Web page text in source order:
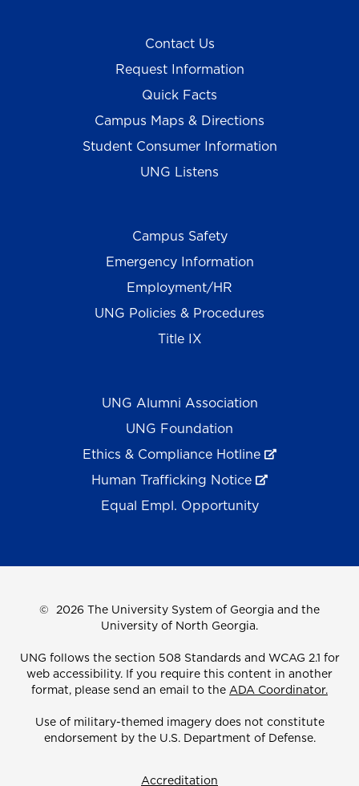
Contact Us
Request Information
Quick Facts
Campus Maps & Directions
Student Consumer Information
UNG Listens
Campus Safety
Emergency Information
Employment/HR
UNG Policies & Procedures
Title IX
UNG Alumni Association
UNG Foundation
Ethics & Compliance Hotline
Human Trafficking Notice
Equal Empl. Opportunity
© 2026 The University System of Georgia and the
University of North Georgia.
UNG follows the section 508 Standards and WCAG 2.1 for
web accessibility. If you require this content in another
format, please send an email to the ADA Coordinator.
Use of military-themed imagery does not constitute
endorsement by the U.S. Department of Defense.
Accreditation